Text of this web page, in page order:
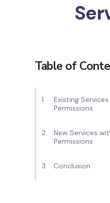
Table of
Existing
Permissions
New Services
Permissions
Conclusion